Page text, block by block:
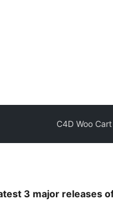
C4D Woo
3 major releases